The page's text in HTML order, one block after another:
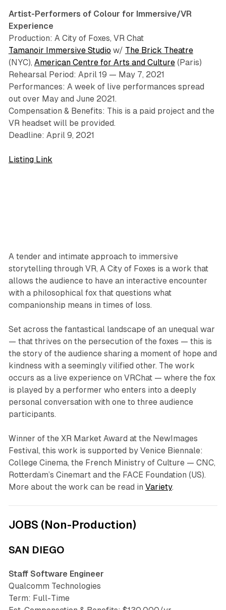
Artist-Performers of Colour for Immersive/VR
Experience
Production: A City of Foxes, VR Chat
Tamanoir Immersive Studio w/ The Brick Theatre
(NYC), American Centre for Arts and Culture(Paris)
Rehearsal Period: April 19 — May 7, 2021
Performances: A week of live performances spread
out over May and June 2021.
Compensation & Benefits: This is a paid project and the
VR headset will be provided.
Deadline: April 9, 2021
Listing Link
A tender and intimate approach to immersive
storytelling through VR, A City of Foxes is a work that
allows the audience to have an interactive encounter
with a philosophical fox that questions what
companionship means in times of loss.
Set across the fantastical landscape of an unequal war
— that thrives on the persecution of the foxes — this is
the story of the audience sharing a moment of hope and
kindness with a seemingly vilified other. The work
occurs as a live experience on VRChat — where the fox
is played by a performer who enters into a deeply
personal conversation with one to three audience
participants.
Winner of the XR Market Award at the NewImages
Festival, this work is supported by Venice Biennale:
College Cinema, the French Ministry of Culture — CNC,
Rotterdam’s Cinemart and the FACE Foundation (US).
More about the work can be read in Variety.
JOBS (Non-Production)
SAN DIEGO
Staff Software Engineer
Qualcomm Technologies
Term: Full-Time